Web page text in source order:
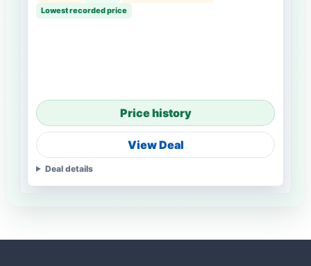
Lowest recorded price
Price history
View Deal
Deal details